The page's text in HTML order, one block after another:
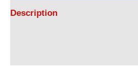
Figurine
Description